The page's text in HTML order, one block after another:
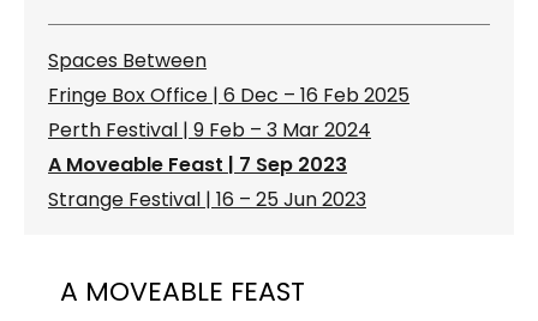
Spaces Between
Fringe Box Office | 6 Dec – 16 Feb 2025
Perth Festival | 9 Feb – 3 Mar 2024
A Moveable Feast | 7 Sep 2023
Strange Festival | 16 – 25 Jun 2023
A MOVEABLE FEAST